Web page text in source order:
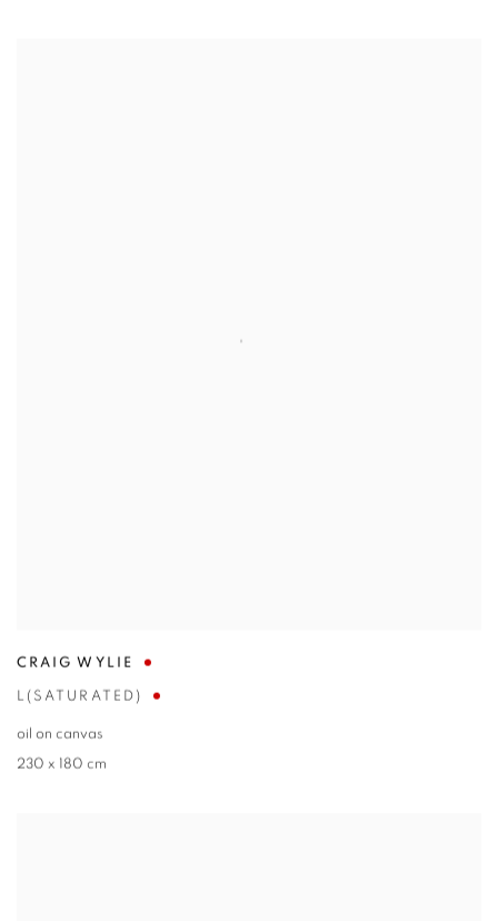
CRAIG WYLIE
L(SATURATED)
oil on canvas
230 x 180 cm